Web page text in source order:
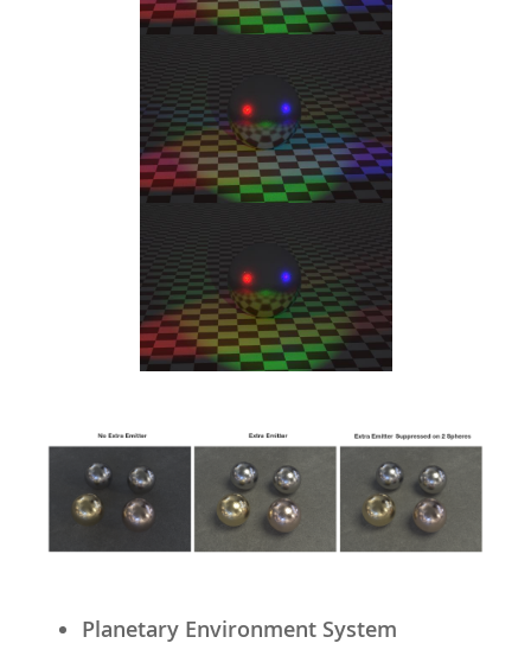
Planetary Environment System